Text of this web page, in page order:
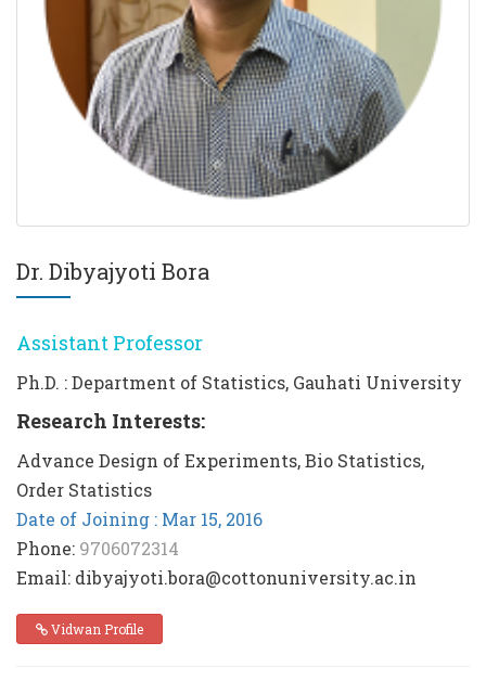
Dr. Dibyajyoti Bora
Assistant Professor
Ph.D. : Department of Statistics, Gauhati University
Research Interests:
Advance Design of Experiments, Bio Statistics,
Order Statistics
Date of Joining : Mar 15, 2016
Phone: 9706072314
Email: dibyajyoti.bora@cottonuniversity.ac.in
Vidwan Profile